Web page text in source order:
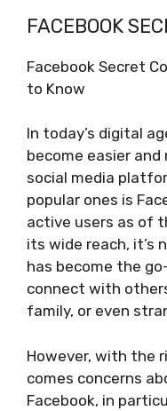
FACEBOOK
Facebook Secret
to Know
In today’s digital
become easier
social media
popular ones is
active users as of
its wide reach, it’s
has become the
connect with
family, or even
However, with the
comes concerns
Facebook, in